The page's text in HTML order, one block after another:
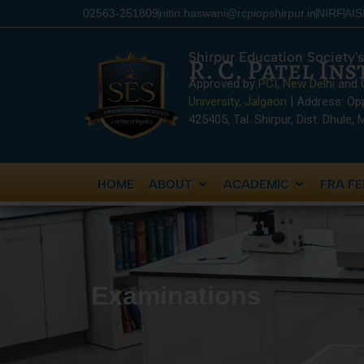
02563-251809nitin.haswani@rcpiopshirpur.inNIRF
Shirpur Education Society's
R. C. Patel
Approved by PCI, New Delhiand
University, Jalgaon | Address:
425405, Tal. Shirpur, Dist. Dhule,
HOME ABOUT ACADEMIC FRA
Examinations